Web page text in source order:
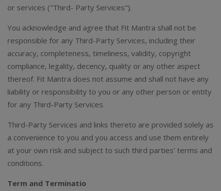
or services ("Third- Party Services").
You acknowledge and agree that Fit Mantra shall not be
responsible for any Third-Party Services, including their
accuracy, completeness, timeliness, validity, copyright
compliance, legality, decency, quality or any other aspect
thereof. Fit Mantra does not assume and shall not have any
liability or responsibility to you or any other person or entity
for any Third-Party Services.
Third-Party Services and links thereto are provided solely as
a convenience to you and you access and use them entirely
at your own risk and subject to such third parties' terms and
conditions.
Term and Terminatio